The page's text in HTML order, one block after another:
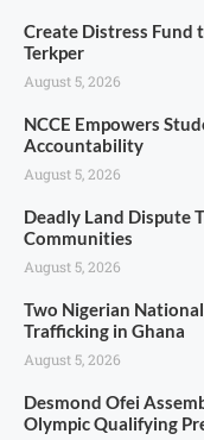
Create Distress Fund
Terkper
August 5, 2026
NCCE Empowers
Accountability
August 5, 2026
Deadly Land Dispute
Communities
August 5, 2026
Two Nigerian
Trafficking in Ghana
August 5, 2026
Desmond Ofei
Olympic Qualifying